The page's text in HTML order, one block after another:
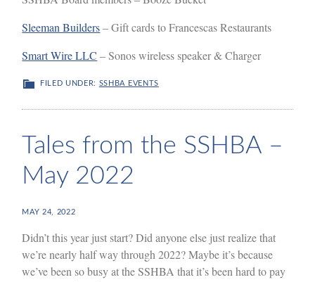
Sleeman Builders– Gift cards to Francescas Restaurants
Smart Wire LLC – Sonos wireless speaker & Charger
FILED UNDER: SSHBA EVENTS
Tales from the SSHBA –
May 2022
MAY 24, 2022
Didn’t this year just start? Did anyone else just realize that
we’re nearly half way through 2022? Maybe it’s because
we’ve been so busy at the SSHBA that it’s been hard to pay